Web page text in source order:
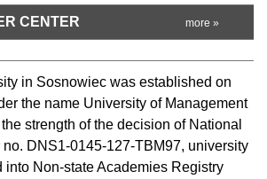
CENTER more »
in Sosnowiec was established on
the name University of Management
strength of the decision of National
DNS1-0145-127-TBM97, university
into Non-state Academies Registry